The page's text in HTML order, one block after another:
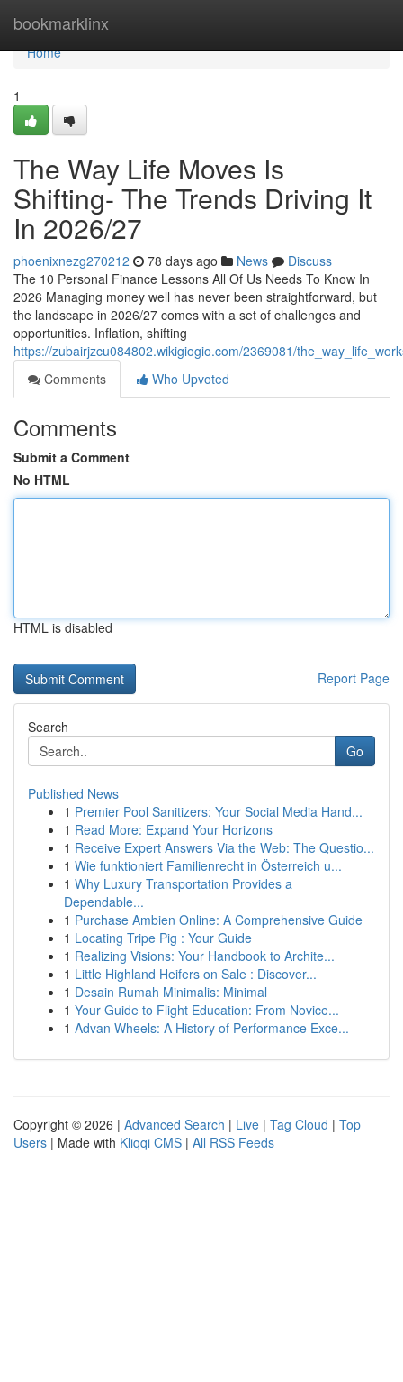
bookmarklinx
Home
Home
1
The Way Life Moves Is
Shifting- The Trends Driving It
In 2026/27
phoenixnezg270212 78 days ago News
Discuss
The 10 Personal Finance Lessons All Of Us Needs To Know In
2026 Managing money well has never been straightforward, but
the landscape in 2026/27 comes with a set of challenges and
opportunities. Inflation, shifting
https://zubairjzcu084802.wikigiogio.com/2369081/
Comments
Who Upvoted
Comments
Submit a Comment
No HTML
HTML is disabled
Report Page
Search
Go
Published News
1 Premier Pool Sanitizers: Your Social Media Hand...
1 Read More: Expand Your Horizons
1 Receive Expert Answers Via the Web: The Questio...
1 Wie funktioniert Familienrecht in Österreich u...
1 Why Luxury Transportation Provides a
Dependable...
1 Purchase Ambien Online: A Comprehensive Guide
1 Locating Tripe Pig : Your Guide
1 Realizing Visions: Your Handbook to Archite...
1 Little Highland Heifers on Sale : Discover...
1 Desain Rumah Minimalis: Minimal
1 Your Guide to Flight Education: From Novice...
1 Advan Wheels: A History of Performance Exce...
Copyright © 2026 | Advanced Search | Live | Tag Cloud | Top
Users | Made with Kliqqi CMS | All RSS Feeds